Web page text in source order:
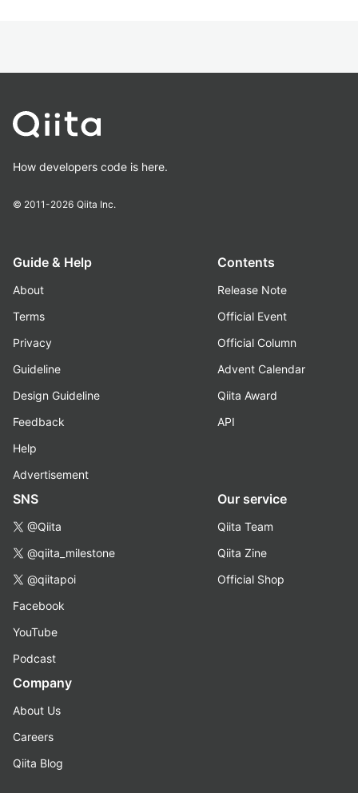
How developers code is here.
© 2011-2026 Qiita Inc.
Guide & Help
About
Terms
Privacy
Guideline
Design Guideline
Feedback
Help
Advertisement
Contents
Release Note
Official Event
Official Column
Advent Calendar
Qiita Award
API
SNS
@Qiita
@qiita_milestone
@qiitapoi
Facebook
YouTube
Podcast
Our service
Qiita Team
Qiita Zine
Official Shop
Company
About Us
Careers
Qiita Blog